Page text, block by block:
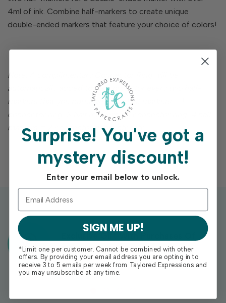
4ml of ink. Combine half-markers to create unique
double-ended markers that feature your choice of colors!
Note: A complimentary Connector Ring will be
automatically added to your order for every two half-
markers that you purchase. Two half markers = 1
connector ring. 3 half markers = 1 connector ring. 4 half
markers = 2 connector rings, etc. etc.
$100+
Surprise!You've got a
mystery discount!
Enter your email below to unlock.
SIGN ME UP!
*Limit one per customer. Cannot be combined with other
offers. By providing your email address you are opting in to
receive 3 to 5 emails per week from Taylored Expressions and
you may unsubscribe at any time.